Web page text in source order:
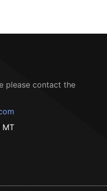
please contact the
MT